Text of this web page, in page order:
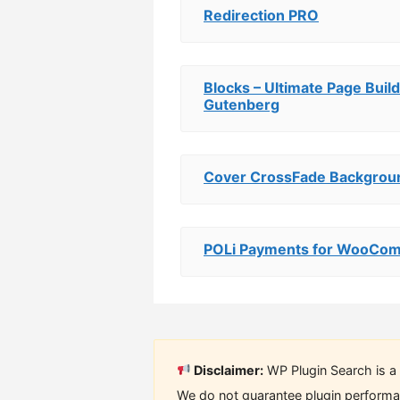
Redirection PRO
Blocks – Ultimate Page
Gutenberg
Cover CrossFade
POLi Payments for
Disclaimer: WP Plugin Search is
We do not guarantee plugin